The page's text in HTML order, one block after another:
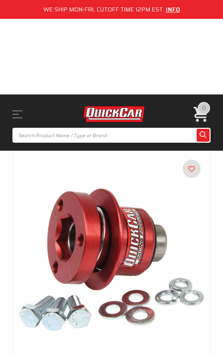
WE SHIP MON-FRI, CUTOFF TIME 12PM EST. INFO
0